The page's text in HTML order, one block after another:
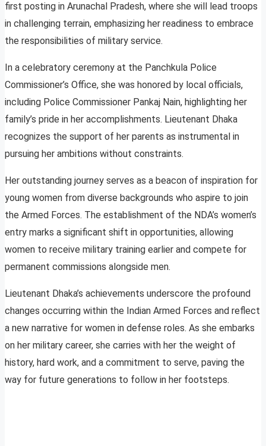
first posting in Arunachal Pradesh, where she will lead troops
in challenging terrain, emphasizing her readiness to embrace
the responsibilities of military service.
In a celebratory ceremony at the Panchkula Police
Commissioner’s Office, she was honored by local officials,
including Police Commissioner Pankaj Nain, highlighting her
family’s pride in her accomplishments. Lieutenant Dhaka
recognizes the support of her parents as instrumental in
pursuing her ambitions without constraints.
Her outstanding journey serves as a beacon of inspiration for
young women from diverse backgrounds who aspire to join
the Armed Forces. The establishment of the NDA’s women’s
entry marks a significant shift in opportunities, allowing
women to receive military training earlier and compete for
permanent commissions alongside men.
Lieutenant Dhaka’s achievements underscore the profound
changes occurring within the Indian Armed Forces and reflect
a new narrative for women in defense roles. As she embarks
on her military career, she carries with her the weight of
history, hard work, and a commitment to serve, paving the
way for future generations to follow in her footsteps.